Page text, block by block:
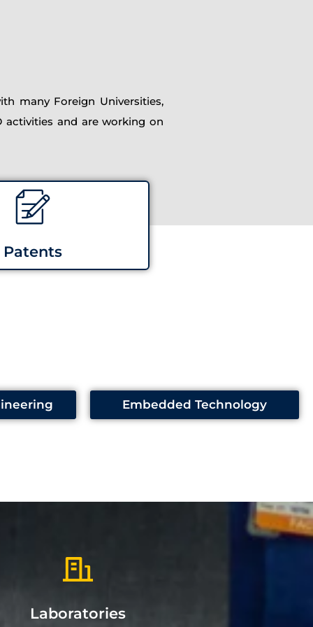
many Foreign Universities,
activities and are working on
Patents
Embedded Technology
Laboratories